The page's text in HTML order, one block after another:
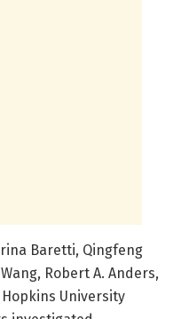
Baretti, Qingfeng
Robert A. Anders,
University